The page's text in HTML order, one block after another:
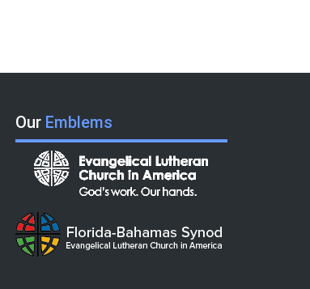
OurEmblems